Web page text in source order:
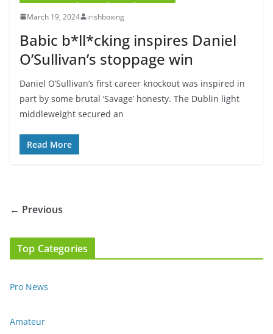
March 19, 2024 irishboxing
Babic b*ll*cking inspires Daniel
O’Sullivan’s stoppage win
Daniel O’Sullivan’s first career knockout was inspired in
part by some brutal ‘Savage’ honesty. The Dublin light
middleweight secured an
Read More
← Previous
Top Categories
Pro News
Amateur